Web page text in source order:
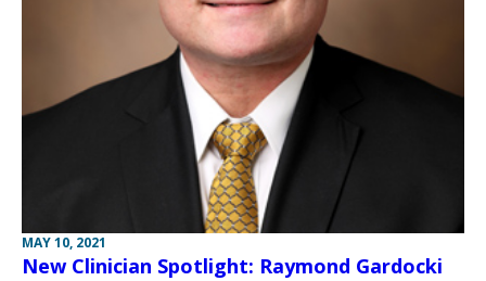
MAY 10, 2021
New Clinician Spotlight: Raymond Gardocki